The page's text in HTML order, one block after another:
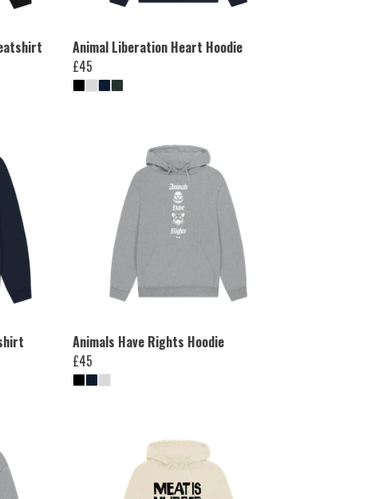
Animal Liberation Heart Hoodie
£45
Animals Have Rights Hoodie
£45